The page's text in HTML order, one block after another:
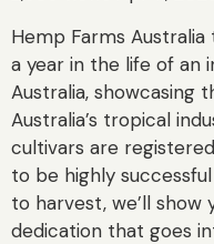
Hemp Farms
a year in the life of an
Australia, showcasing
Australia’s tropical
cultivars are
to be highly
to harvest, we’ll show
dedication that goes